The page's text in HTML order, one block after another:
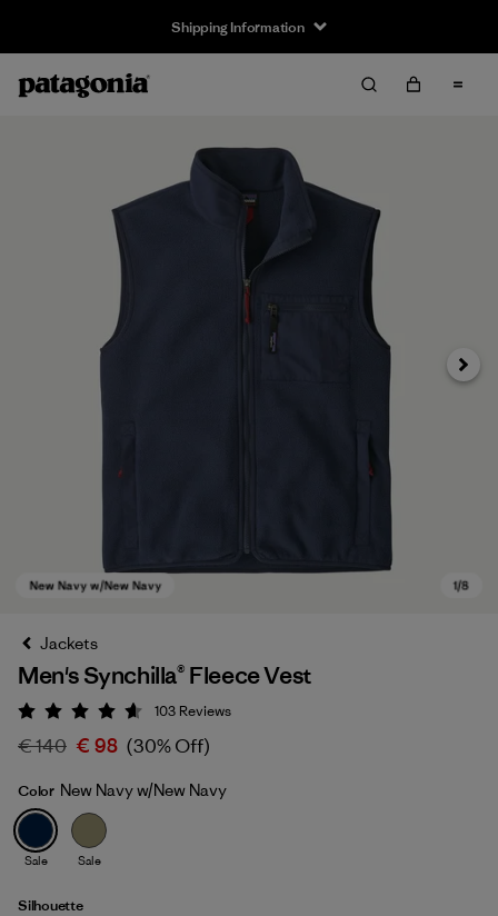
Shipping Information
New Navy w/New Navy
Next
Jackets
Men's Synchilla® Fleece Vest
Rating: 4.6 / 5
103 Reviews
€ 140 € 98 (30% Off)
Color New Navy w/New Navy
Sale Sale
Silhouette